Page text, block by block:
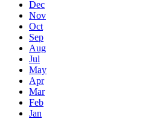
Dec
Nov
Oct
Sep
Aug
Jul
May
Apr
Mar
Feb
Jan